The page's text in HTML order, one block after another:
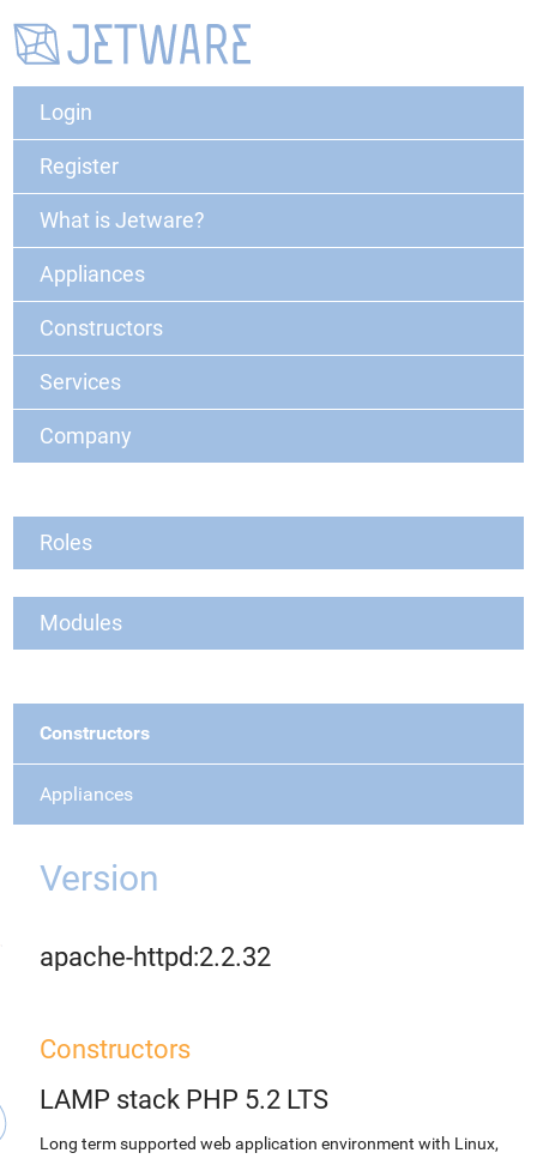
Login
Register
What is Jetware?
Appliances
Constructors
Services
Company
Roles
Modules
Constructors
Appliances
Version
apache-httpd:2.2.32
Constructors
LAMP stack PHP 5.2 LTS
Long term supported web application environment with Linux,